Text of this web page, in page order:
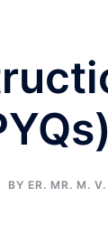
BY ER. MR. M. V.